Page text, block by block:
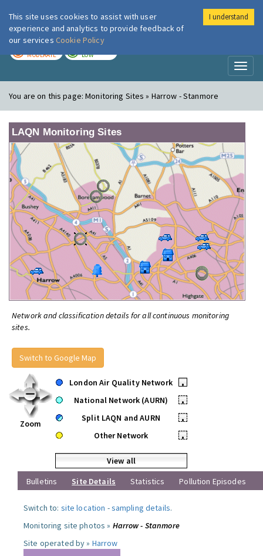
London Air
MODERATE LOW
You are on this page:Monitoring Sites » Harrow - Stanmore
LAQN Monitoring Sites
Network and classification details for all continuous monitoring
sites.
Switch to Google Map
Zoom
London Air Quality Network
•
National Network (AURN)
•
Split LAQN and AURN
•
Other Network
•
View all
Bulletins
Site Details Statistics Pollution Episodes
Switch to: site location -sampling details.
Monitoring site photos » Harrow - Stanmore
Site operated by » Harrow
This site uses cookies to assist with user
experience and analytics to provide feedback of
our services Cookie Policy
I understand